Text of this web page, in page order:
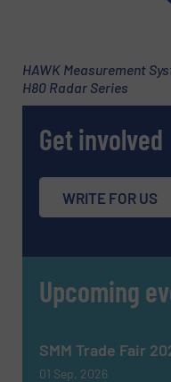
HAWK Measurement
H80 Radar Series
Get involved
WRITE FOR US
Upcoming
SMM Trade Fair
01 Sep, 2026